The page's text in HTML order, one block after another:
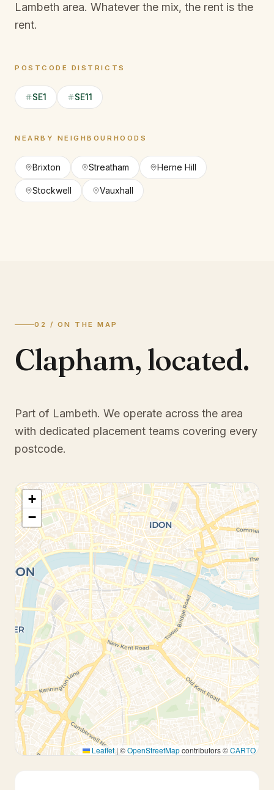
Lambeth area. Whatever the mix, the rent is the
rent.
POSTCODE DISTRICTS
SE1 SE11
NEARBY NEIGHBOURHOODS
Brixton Streatham Herne Hill
Stockwell Vauxhall
02 / ON THE MAP
Clapham, located.
Part of Lambeth. We operate across the area
with dedicated placement teams covering every
postcode.
+
−
Leaflet | ©OpenStreetMapcontributors ©CARTO